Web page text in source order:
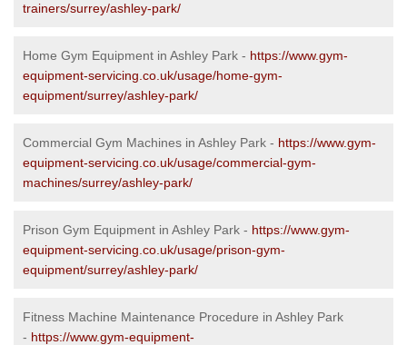
trainers/surrey/ashley-park/
Home Gym Equipment in Ashley Park - https://www.gym-
equipment-servicing.co.uk/usage/home-gym-
equipment/surrey/ashley-park/
Commercial Gym Machines in Ashley Park - https://www.gym-
equipment-servicing.co.uk/usage/commercial-gym-
machines/surrey/ashley-park/
Prison Gym Equipment in Ashley Park - https://www.gym-
equipment-servicing.co.uk/usage/prison-gym-
equipment/surrey/ashley-park/
Fitness Machine Maintenance Procedure in Ashley Park
- https://www.gym-equipment-